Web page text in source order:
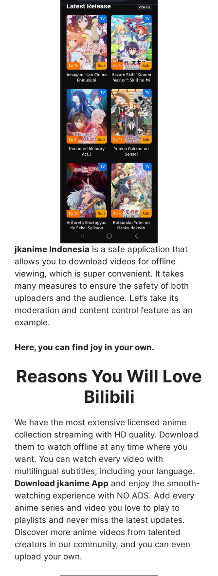
jkanime Indonesia is a safe application that
allows you to download videos for offline
viewing, which is super convenient. It takes
many measures to ensure the safety of both
uploaders and the audience. Let’s take its
moderation and content control feature as an
example.
Here, you can find joy in your own.
Reasons You Will Love
Bilibili
We have the most extensive licensed anime
collection streaming with HD quality. Download
them to watch offline at any time where you
want. You can watch every video with
multilingual subtitles, including your language.
Download jkanime App and enjoy the smooth-
watching experience with NO ADS. Add every
anime series and video you love to play to
playlists and never miss the latest updates.
Discover more anime videos from talented
creators in our community, and you can even
upload your own.